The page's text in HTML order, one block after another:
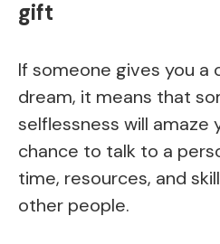
gift
If someone gives you a
dream, it means that
selflessness will amaze
chance to talk to a
time, resources, and
other people.